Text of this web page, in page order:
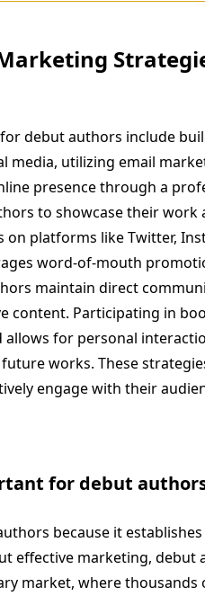
debut authors include
media, utilizing email
presence through a
to showcase their
on platforms like Twitter,
word-of-mouth
maintain direct
content. Participating in
allows for personal
works. These
engage with their
for debut
because it
effective marketing, debut
market, where thousands